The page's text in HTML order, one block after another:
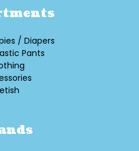
/ Diapers
Pants